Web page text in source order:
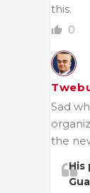
this.
0
Sad
the
His